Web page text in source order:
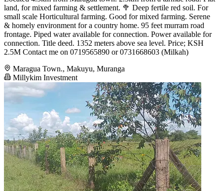
land, for mixed farming & settlement. 🥦 Deep fertile red soil. For
small scale Horticultural farming. Good for mixed farming. Serene
& homely environment for a country home. 95 feet murram road
frontage. Piped water available for connection. Power available for
connection. Title deed. 1352 meters above sea level. Price; KSH
2.5M Contact me on 0719565890 or 0731668603 (Milkah)
Maragua Town., Makuyu, Muranga
Millykim Investment